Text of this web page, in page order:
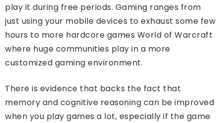
play it during free periods. Gaming ranges from
just using your mobile devices to exhaust some few
hours to more hardcore games World of Warcraft
where huge communities play in a more
customized gaming environment.
There is evidence that backs the fact that
memory and cognitive reasoning can be improved
when you play games a lot, especially if the game